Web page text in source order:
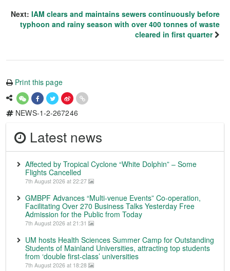
Next: IAM clears and maintains sewers continuously before
typhoon and rainy season with over 400 tonnes of waste
cleared in first quarter
Print this page
NEWS-1-2-267246
Latest news
Affected by Tropical Cyclone “White Dolphin” – Some
Flights Cancelled
7th August 2026 at 22:27
GMBPF Advances “Multi-venue Events” Co-operation,
Facilitating Over 270 Business Talks Yesterday Free
Admission for the Public from Today
7th August 2026 at 21:31
UM hosts Health Sciences Summer Camp for Outstanding
Students of Mainland Universities, attracting top students
from ‘double first-class’ universities
7th August 2026 at 18:28